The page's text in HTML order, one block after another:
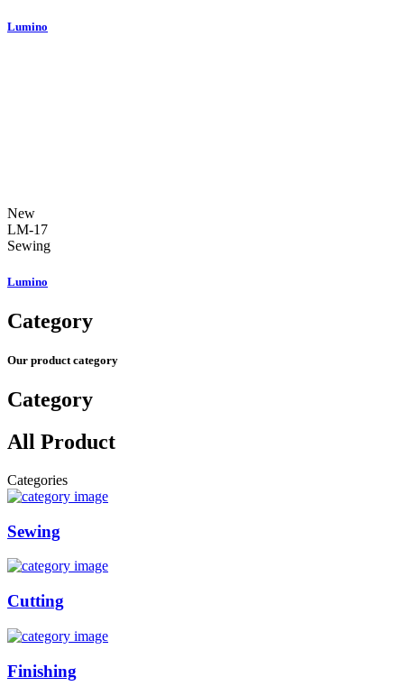
Lumino
New
LM-17
Sewing
Lumino
Category
Our product category
Category
All Product
Categories
Sewing
Cutting
Finishing